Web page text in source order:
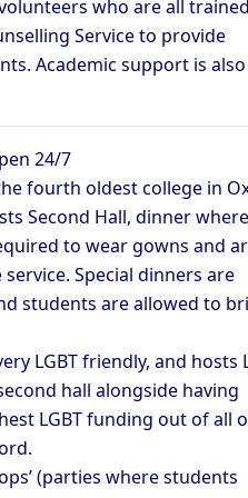
who are all
Service to provide
Academic support is also
24/7
fourth oldest college in
Second Hall, dinner where
to wear gowns and
Special dinners are
students are allowed to
LGBT friendly, and hosts
hall alongside having
LGBT funding out of all
(parties where students